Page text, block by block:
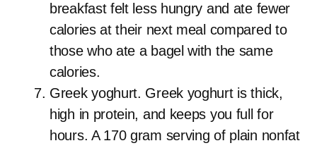
breakfast felt less hungry and ate fewer
calories at their next meal compared to
those who ate a bagel with the same
calories.
Greek yoghurt. Greek yoghurt is thick,
high in protein, and keeps you full for
hours. A 170 gram serving of plain nonfat